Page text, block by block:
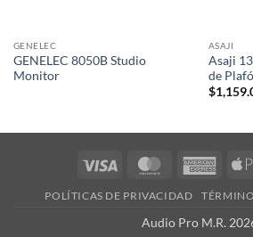
GENELEC
GENELEC 8050B Studio
Monitor
ASAJI
Asaji
de
$
Visa MasterCard
POLÍTICAS DE PRIVACIDAD
Audio Pro M.R.